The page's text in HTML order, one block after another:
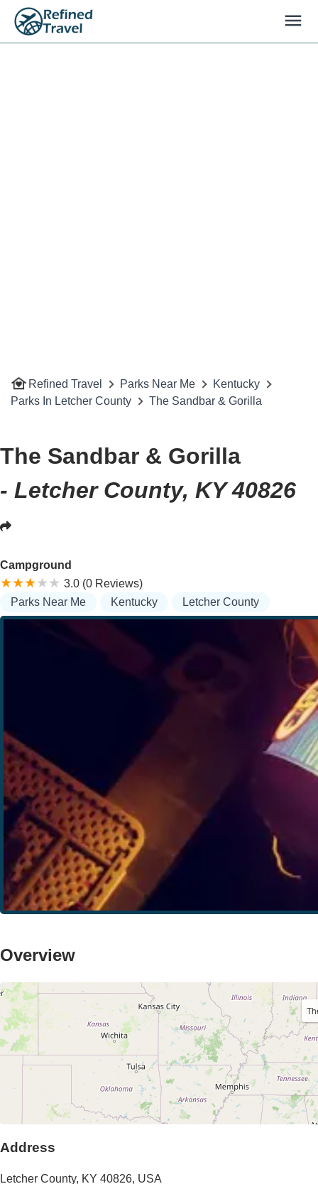
Refined Travel Parks Near Me
Kentucky
Parks In Letcher County
The Sandbar & Gorilla
The Sandbar & Gorilla
- Letcher County, KY 40826
Campground
3.0 (0 Reviews)
Parks Near Me
Kentucky Letcher County
Overview
Address
Letcher County, KY 40826, USA